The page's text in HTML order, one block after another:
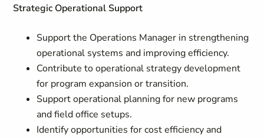
Strategic Operational Support
Support the Operations Manager in strengthening
operational systems and improving efficiency.
Contribute to operational strategy development
for program expansion or transition.
Support operational planning for new programs
and field office setups.
Identify opportunities for cost efficiency and